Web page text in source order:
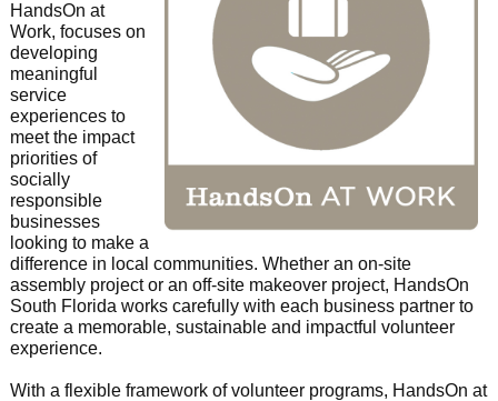
HandsOn at
Work, focuses on
developing
meaningful
service
experiences to
meet the impact
priorities of
socially
responsible
businesses
looking to make a
difference in local communities. Whether an on-site
assembly project or an off-site makeover project, HandsOn
South Florida works carefully with each business partner to
create a memorable, sustainable and impactful volunteer
experience.
With a flexible framework of volunteer programs, HandsOn at